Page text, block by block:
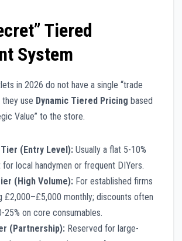
Tiered
System
in 2026 do not have a single “trade
they use Dynamic Tiered Pricing based
Value” to the store.
(Entry Level): Usually a flat 5-10%
local handymen or frequent DIYers.
(High Volume): For established firms
£2,000–£5,000 monthly; discounts often
25% on core consumables.
(Partnership): Reserved for large-